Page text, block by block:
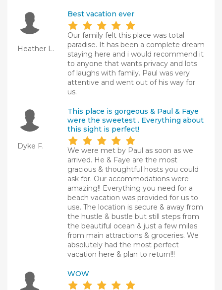
Heather L.
Best vacation ever
Our family felt this place was total
paradise. It has been a complete dream
staying here and i would recommend it
to anyone that wants privacy and lots
of laughs with family. Paul was very
attentive and went out of his way for
us.
Dyke F.
This place is gorgeous & Paul & Faye
were the sweetest . Everything about
this sight is perfect!
We were met by Paul as soon as we
arrived. He & Faye are the most
gracious & thoughtful hosts you could
ask for. Our accommodations were
amazing!! Everything you need for a
beach vacation was provided for us to
use. The location is secure & away from
the hustle & bustle but still steps from
the beautiful ocean & just a few miles
from main attractions & groceries. We
absolutely had the most perfect
vacation here & plan to return!!!
WOW